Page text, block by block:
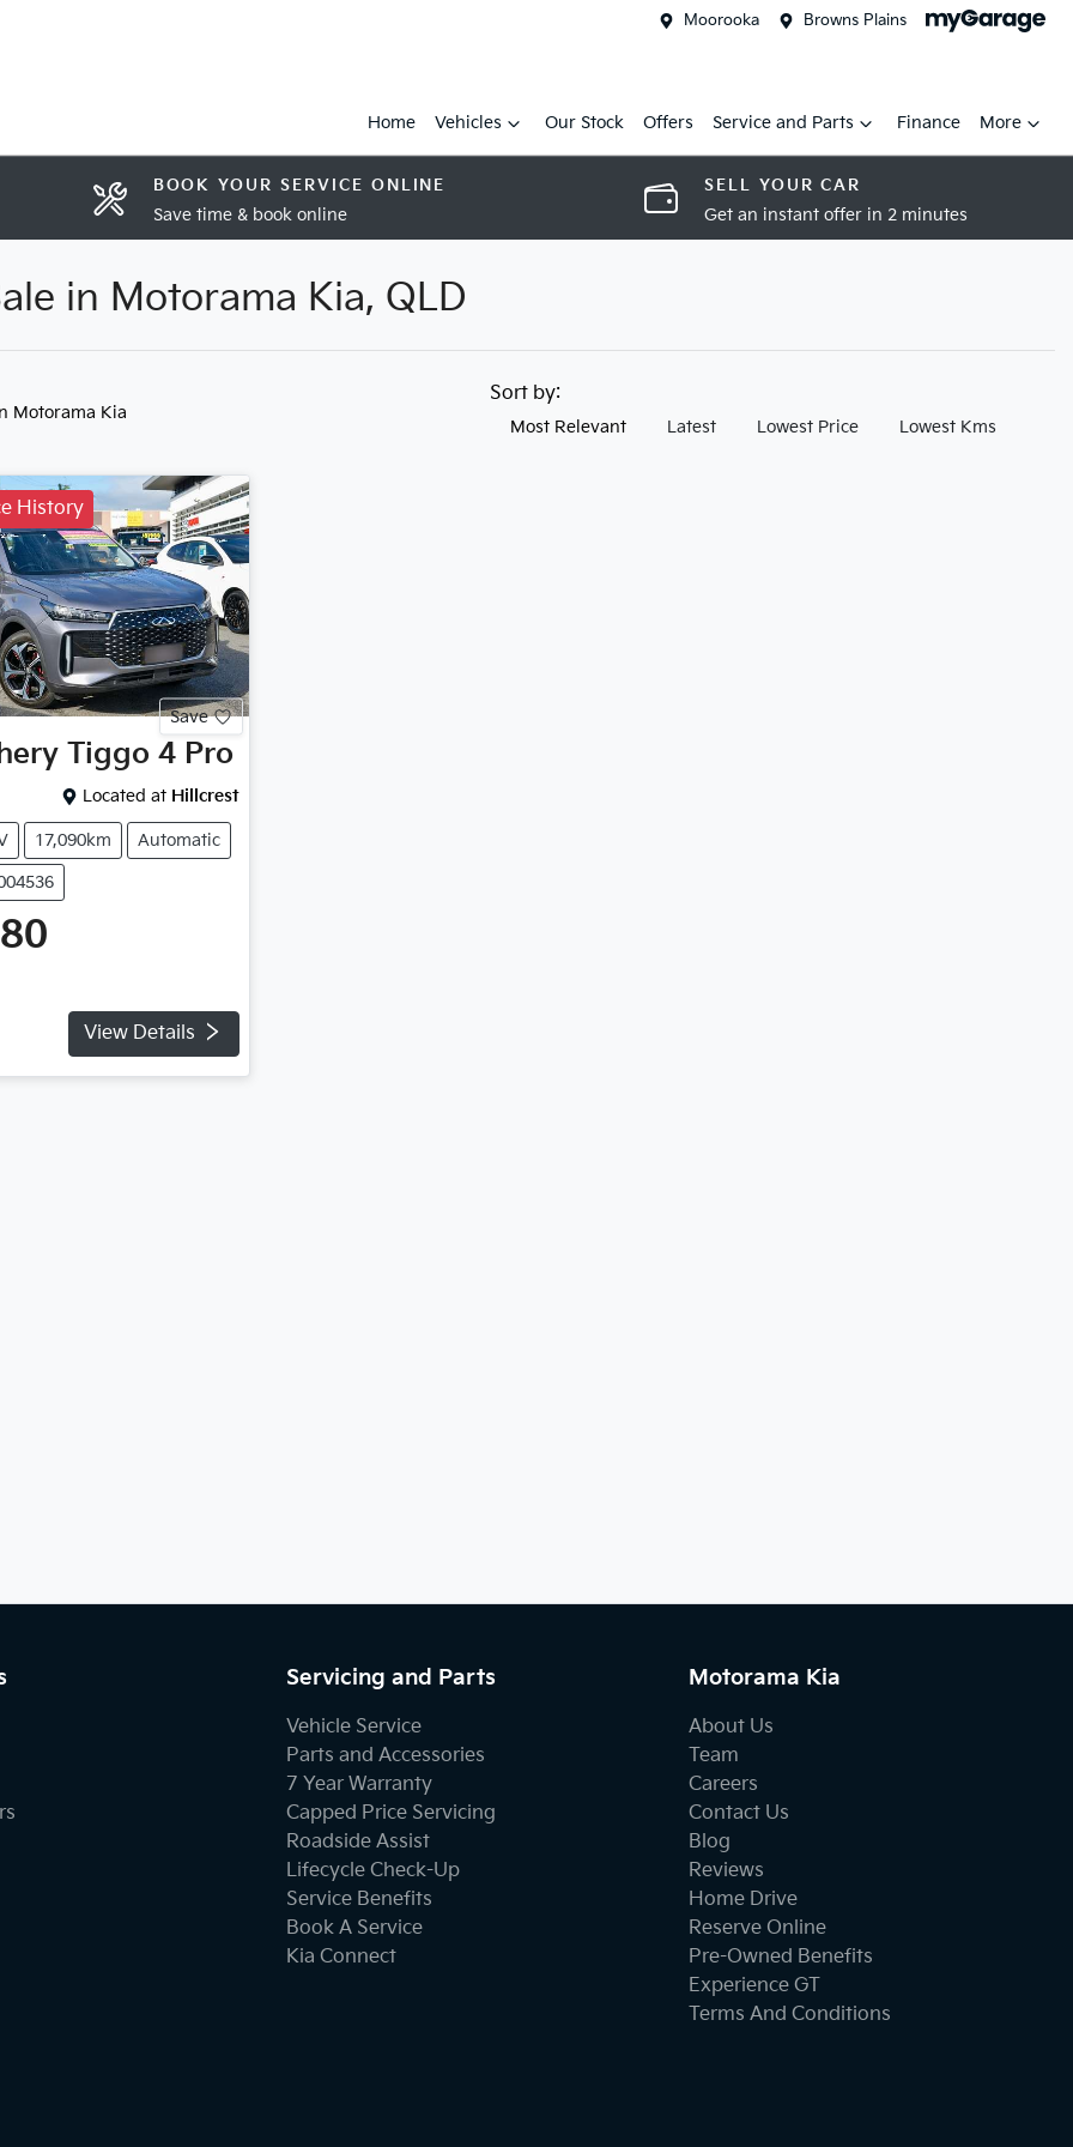
Moorooka Browns Plains
Home Vehicles Our Stock Offers Service and Parts Finance More
BOOK YOUR SERVICE ONLINE
Save time & book online
SELL YOUR CAR
Get an instant offer in 2 minutes
in Motorama Kia, QLD
Motorama Kia
Sort by:
Most Relevant Latest Lowest Price Lowest Kms
History
Save
Tiggo 4 Pro
Located at Hillcrest
17,090km Automatic
View Details
Servicing and Parts
Vehicle Service
Parts and Accessories
7 Year Warranty
Capped Price Servicing
Roadside Assist
Lifecycle Check-Up
Service Benefits
Book A Service
Kia Connect
Motorama Kia
About Us
Team
Careers
Contact Us
Blog
Reviews
Home Drive
Reserve Online
Pre-Owned Benefits
Experience GT
Terms And Conditions